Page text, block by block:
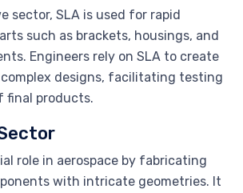
sector, SLA is used for rapid
such as brackets, housings, and
Engineers rely on SLA to create
designs, facilitating testing
final products.
role in aerospace by fabricating
with intricate geometries. It